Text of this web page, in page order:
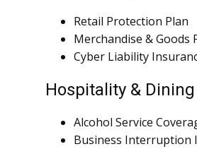
Retail Protection Plan
Merchandise & Goods
Cyber Liability
Hospitality & Dining
Alcohol Service
Business Interruption